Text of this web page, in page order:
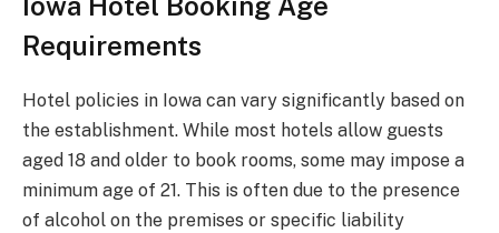
Requirements
Hotel policies in Iowa can vary significantly based on
the establishment. While most hotels allow guests
aged 18 and older to book rooms, some may impose a
minimum age of 21. This is often due to the presence
of alcohol on the premises or specific liability